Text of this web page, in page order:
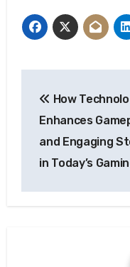
How
Enhances
and Engaging
in Today’s